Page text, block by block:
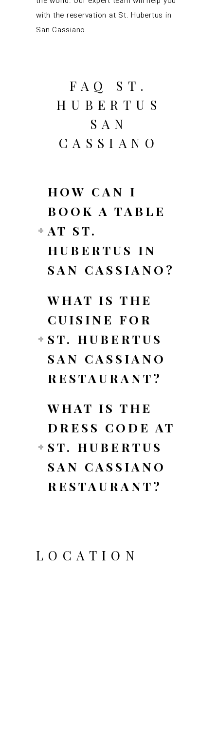
with the reservation at St. Hubertus in
San Cassiano.
FAQ ST.
HUBERTUS
SAN
CASSIANO
HOW CAN I
BOOK A TABLE
AT ST.
HUBERTUS IN
SAN CASSIANO?
WHAT IS THE
CUISINE FOR
ST. HUBERTUS
SAN CASSIANO
RESTAURANT?
WHAT IS THE
DRESS CODE AT
ST. HUBERTUS
SAN CASSIANO
RESTAURANT?
LOCATION